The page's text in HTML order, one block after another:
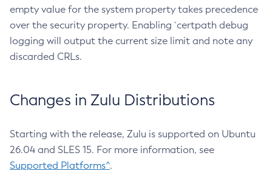
empty value for the system property takes precedence
over the security property. Enabling `certpath debug
logging will output the current size limit and note any
discarded CRLs.
Changes in Zulu Distributions
Starting with the release, Zulu is supported on Ubuntu
26.04 and SLES 15. For more information, see
Supported Platforms^.